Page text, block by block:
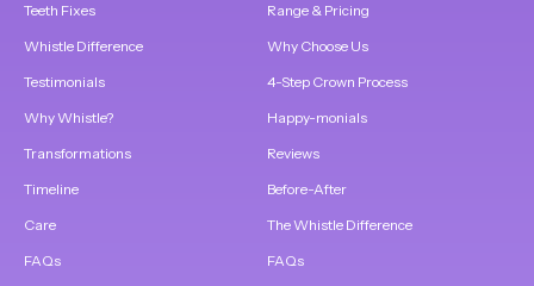
Teeth Fixes
Whistle Difference
Testimonials
Why Whistle?
Transformations
Timeline
Care
FAQs
Range & Pricing
Why Choose Us
4-Step Crown Process
Happy-monials
Reviews
Before-After
The Whistle Difference
FAQs